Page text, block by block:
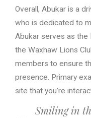
Overall, Abukar is a
who is dedicated to
Abukar serves as the
the Waxhaw Lions
members to ensure
presence. Primary
site that you’re
Smiling in